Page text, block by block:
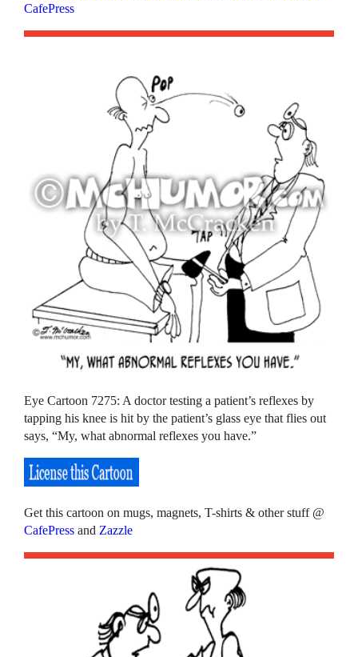
CafePress
Eye Cartoon 7275: A doctor testing a patient’s reflexes by
tapping his knee is hit by the patient’s glass eye that flies out
says, “My, what abnormal reflexes you have.”
Get this cartoon on mugs, magnets, T-shirts & other stuff @
CafePress andZazzle